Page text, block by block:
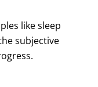
like sleep
subjective